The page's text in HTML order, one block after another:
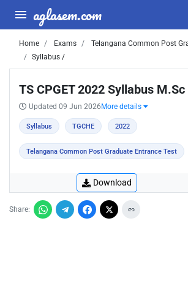
aglasem.com
Home Exams
Telangana Common Post
Syllabus /
TS CPGET 2022 Syllabus
Updated 09 Jun 2026 More details
Syllabus TGCHE 2022
Telangana Common Post Graduate Entrance Test
Download
Share: